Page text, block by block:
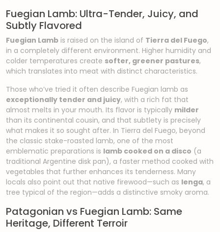
Fuegian Lamb: Ultra-Tender, Juicy, and
Subtly Flavored
Fuegian Lamb is raised on the island of Tierra del Fuego,
in a completely different environment. Higher humidity and
colder temperatures create softer, greener pastures,
which translates into meat with distinct characteristics.
Those who’ve tried it often describe Fuegian lamb as
exceptionally tender and juicy, with a rich fat that
almost melts in your mouth. Its flavor is typically milder
than its continental cousin, and that subtlety is precisely
what makes it so sought after. In Tierra del Fuego, beyond
the classic stake-roasted lamb, one of the most
emblematic preparations is lamb cooked on a disco (a
traditional Argentine disk pan), a faster method cooked with
vegetables that further enhances its tenderness. Many
locals also point out that native firewood—such as lenga, a
tree typical of the region—adds a distinctive smoky aroma.
Patagonian vs Fuegian Lamb: Same
Heritage, Different Terroir